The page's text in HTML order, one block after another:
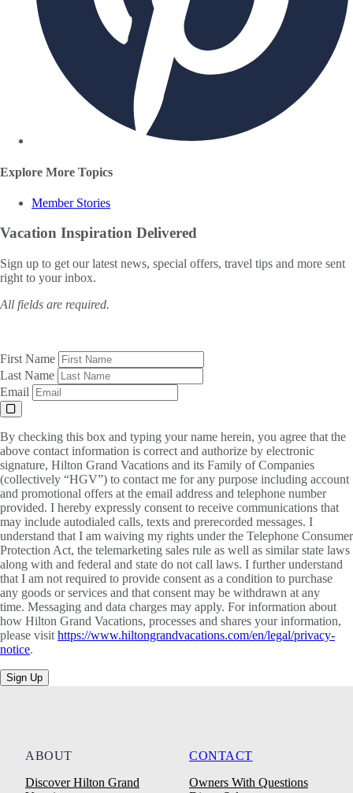
Explore More Topics
Member Stories
Vacation Inspiration Delivered
Sign up to get our latest news, special offers, travel tips and more sent
right to your inbox.
All fields are required.
First Name
Last Name
Email
By checking this box and typing your name herein, you agree that the
above contact information is correct and authorize by electronic
signature, Hilton Grand Vacations and its Family of Companies
(collectively “HGV”) to contact me for any purpose including account
and promotional offers at the email address and telephone number
provided. I hereby expressly consent to receive communications that
may include autodialed calls, texts and prerecorded messages. I
understand that I am waiving my rights under the Telephone Consumer
Protection Act, the telemarketing sales rule as well as similar state laws
along with and federal and state do not call laws. I further understand
that I am not required to provide consent as a condition to purchase
any goods or services and that consent may be withdrawn at any
time. Messaging and data charges may apply. For information about
how Hilton Grand Vacations, processes and shares your information,
please visit https://www.hiltongrandvacations.com/en/legal/privacy-
notice.
Sign Up
ABOUT
Discover Hilton Grand
CONTACT
Owners With Questions